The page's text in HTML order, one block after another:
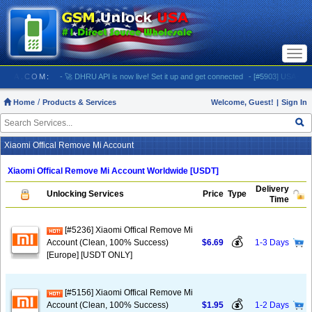
- 🚀 DHRU API is now live! Set it up and get connected - [#5903] USA - AT&T
Home Products & Services Welcome, Guest! | Sign In
Xiaomi Offical Remove Mi Account
Xiaomi Offical Remove Mi Account Worldwide [USDT]
Unlocking Services Price Type
Delivery
Time
[#5236] Xiaomi Offical Remove Mi
Account (Clean, 100% Success)
[Europe] [USDT ONLY]
$6.69 💰 1-3 Days
[#5156] Xiaomi Offical Remove Mi
Account (Clean, 100% Success)
$1.95 💰 1-2 Days